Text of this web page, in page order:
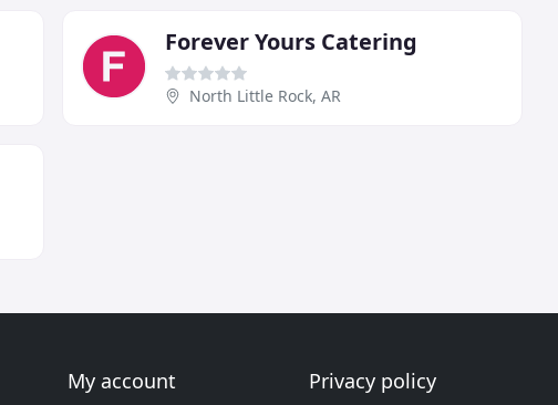
Forever Yours Catering
North Little Rock, AR
My account Privacy policy